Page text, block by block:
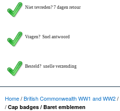
Niet tevreden? 7 dagen retour
Vragen? Snel antwoord
Besteld? snelle verzending
Home/British Commonwealth WW1 and WW2/
/ Cap badges / Baret emblemen